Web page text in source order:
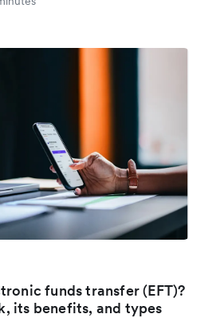
funds transfer (EFT)?
its benefits, and types